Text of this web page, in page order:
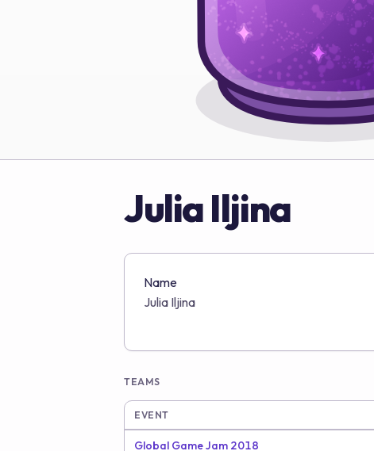
Julia Iljina
Name
Julia Iljina
TEAMS
EVENT
Global Game Jam 2018